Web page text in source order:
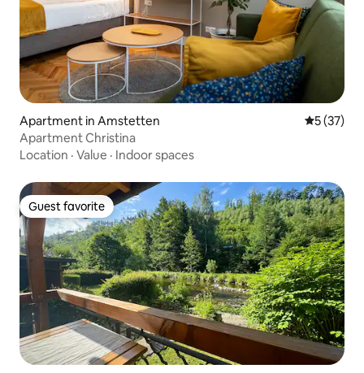
Apartment in Amstetten 5 out of 5
5 (37)
Apartment Christina
Location · Value · Indoor spaces
Guest favorite
Guest favorite